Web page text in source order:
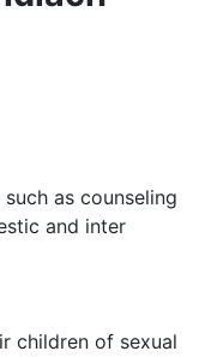
as counseling
and inter
children of sexual